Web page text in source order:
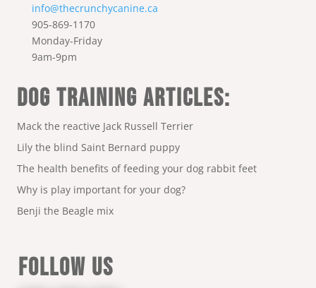
info@thecrunchycanine.ca
905-869-1170
Monday-Friday
9am-9pm
DOG TRAINING ARTICLES:
Mack the reactive Jack Russell Terrier
Lily the blind Saint Bernard puppy
The health benefits of feeding your dog rabbit feet
Why is play important for your dog?
Benji the Beagle mix
FOLLOW US